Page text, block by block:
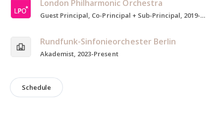
London Philharmonic Orchestra
Guest Principal, Co-Principal + Sub-Principal, 2019-2022
Rundfunk-Sinfonieorchester Berlin
Akademist, 2023-Present
Schedule